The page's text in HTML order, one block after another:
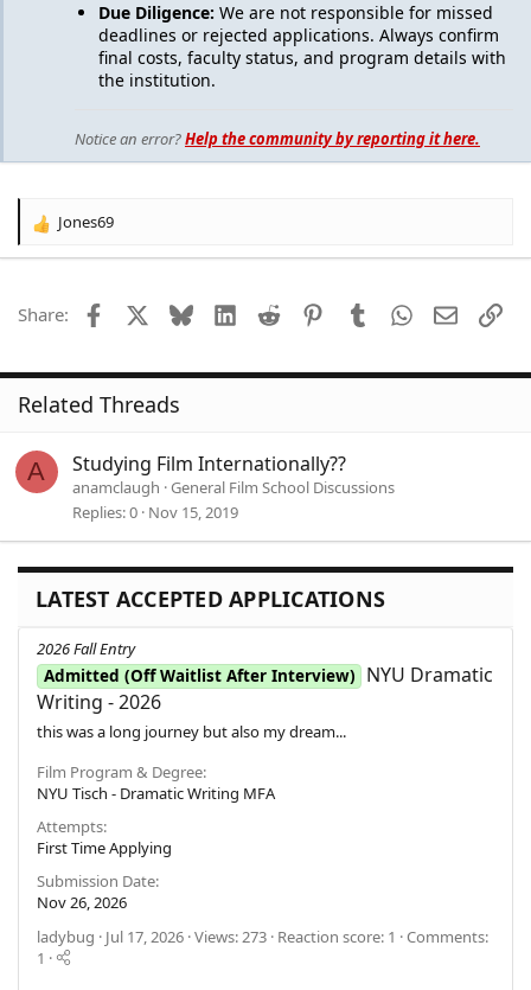
Due Diligence: We are not responsible for missed
deadlines or rejected applications. Always confirm
final costs, faculty status, and program details with
the institution.
Notice an error?Help the community by reporting it here.
R
e
t
n
s
Jones69
Share: Facebook BlueskyLinkedIn
Reddit PinterestTumblrWhatsApp
Email
Related Threads
A Studying Film Internationally??
anamclaugh General Film School Discussions
Replies 0 Nov 15, 2019
LATEST ACCEPTED APPLICATIONS
2026 Fall Entry
Admitted (Off Waitlist After Interview)
NYU Dramatic
Writing - 2026
this was a long journey but also my dream...
Film Program & Degree
NYU Tisch - Dramatic Writing MFA
Attempts
First Time Applying
Submission Date
Nov 26, 2026
ladybug
Jul 17, 2026 Views: 273 Reaction score: 1
Comments:
1